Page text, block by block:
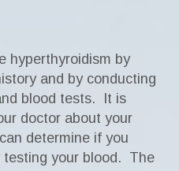
hyperthyroidism by
and by conducting
blood tests. It is
doctor about your
determine if you
testing your blood. The